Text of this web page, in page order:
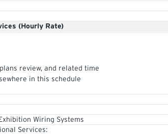
(Hourly Rate)
review, and related time
in this schedule
Wiring Systems
Services: